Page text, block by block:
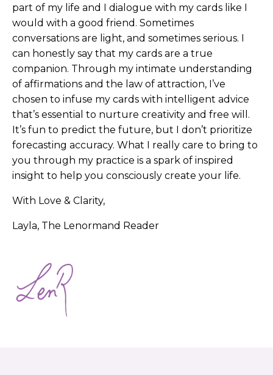
part of my life and I dialogue with my cards like I
would with a good friend. Sometimes
conversations are light, and sometimes serious. I
can honestly say that my cards are a true
companion. Through my intimate understanding
of affirmations and the law of attraction, I’ve
chosen to infuse my cards with intelligent advice
that’s essential to nurture creativity and free will.
It’s fun to predict the future, but I don’t prioritize
forecasting accuracy. What I really care to bring to
you through my practice is a spark of inspired
insight to help you consciously create your life.
With Love & Clarity,
Layla, The Lenormand Reader